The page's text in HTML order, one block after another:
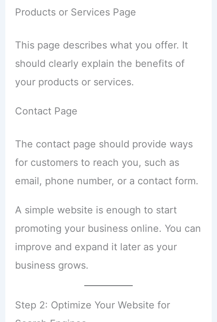
Products or Services Page
This page describes what you offer. It
should clearly explain the benefits of
your products or services.
Contact Page
The contact page should provide ways
for customers to reach you, such as
email, phone number, or a contact form.
A simple website is enough to start
promoting your business online. You can
improve and expand it later as your
business grows.
Step 2: Optimize Your Website for